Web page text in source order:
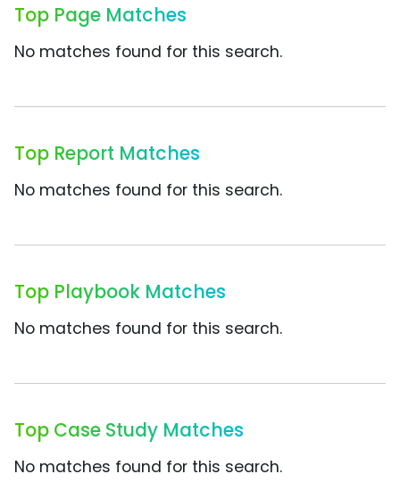
Top Page Matches
No matches found for this search.
Top Report Matches
No matches found for this search.
Top Playbook Matches
No matches found for this search.
Top Case Study Matches
No matches found for this search.